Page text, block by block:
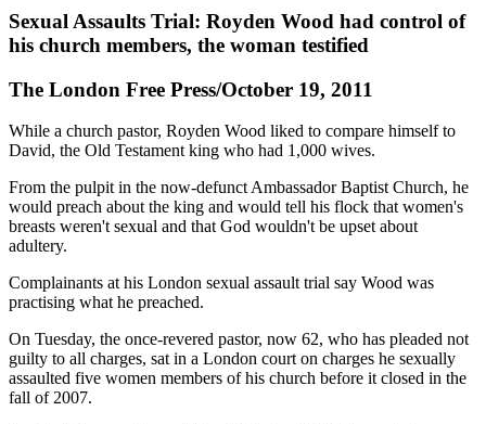
Sexual Assaults Trial: Royden Wood had control of
his church members, the woman testified
The London Free Press/October 19, 2011
While a church pastor, Royden Wood liked to compare himself to
David, the Old Testament king who had 1,000 wives.
From the pulpit in the now-defunct Ambassador Baptist Church, he
would preach about the king and would tell his flock that women's
breasts weren't sexual and that God wouldn't be upset about
adultery.
Complainants at his London sexual assault trial say Wood was
practising what he preached.
On Tuesday, the once-revered pastor, now 62, who has pleaded not
guilty to all charges, sat in a London court on charges he sexually
assaulted five women members of his church before it closed in the
fall of 2007.